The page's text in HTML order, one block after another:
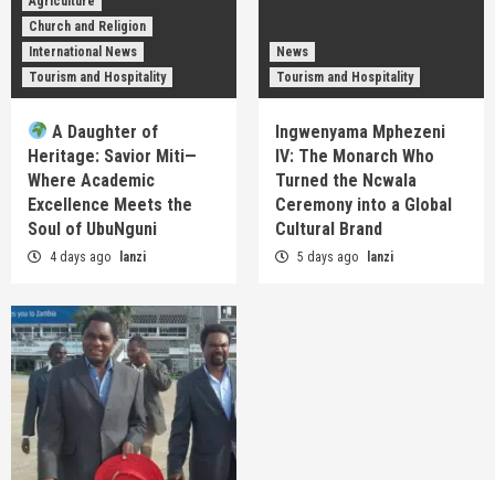
Church and Religion
International News
Tourism and Hospitality
A Daughter of
Heritage: Savior Miti—
Where Academic
Excellence Meets the
Soul of UbuNguni
4 days ago lanzi
News
Tourism and Hospitality
Ingwenyama Mphezeni
IV: The Monarch Who
Turned the Ncwala
Ceremony into a Global
Cultural Brand
5 days ago lanzi